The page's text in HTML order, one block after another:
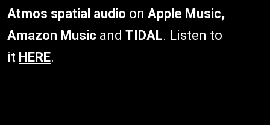
Atmos spatial audio on Apple Music,
Amazon Music and TIDAL. Listen to
it HERE.